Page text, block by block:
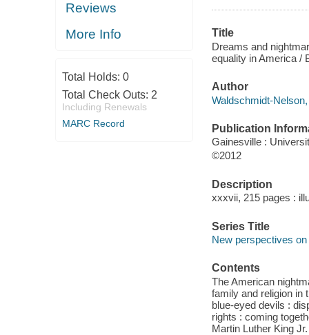
Reviews
More Info
Total Holds: 0
Total Check Outs: 2
Including Renewals
MARC Record
Title
Dreams and
equality in America /
Author
Waldschmidt-
Publication
Gainesville :
©2012
Description
xxxvii, 215 pages :
Series Title
New perspectives
Contents
The American
family and religion in
blue-eyed devils :
rights : coming
Martin Luther King